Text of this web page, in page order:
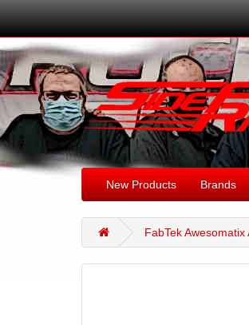
New Products Brands
FabTek